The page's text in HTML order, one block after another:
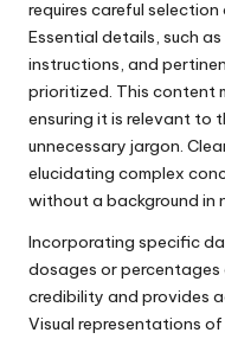
requires careful
Essential details, such
instructions, and
prioritized. This content
ensuring it is relevant to
unnecessary jargon.
elucidating complex
without a background in
Incorporating specific
dosages or
credibility and provides
Visual representations